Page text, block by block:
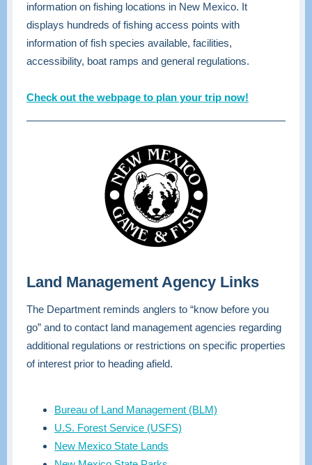
information on fishing locations in New Mexico. It
displays hundreds of fishing access points with
information of fish species available, facilities,
accessibility, boat ramps and general regulations.
Check out the webpage to plan your trip now!
Land Management Agency Links
The Department reminds anglers to “know before you
go” and to contact land management agencies regarding
additional regulations or restrictions on specific properties
of interest prior to heading afield.
Bureau of Land Management (BLM)
U.S. Forest Service (USFS)
New Mexico State Lands